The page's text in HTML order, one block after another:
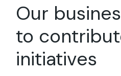
Our
to
initiatives